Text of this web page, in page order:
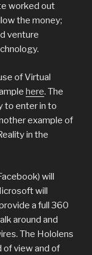
worked out
the money;
venture
of Virtual
here. The
to enter in to
example of
in the
will
will
a full 360
around and
The Hololens
of view and of